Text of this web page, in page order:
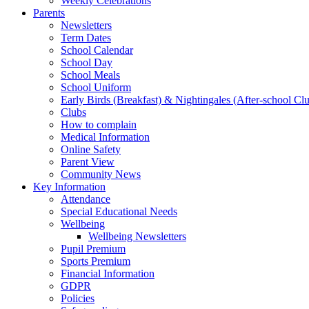
Parents
Newsletters
Term Dates
School Calendar
School Day
School Meals
School Uniform
Early Birds (Breakfast) & Nightingales (After-school
Clubs
How to complain
Medical Information
Online Safety
Parent View
Community News
Key Information
Attendance
Special Educational Needs
Wellbeing
Wellbeing Newsletters
Pupil Premium
Sports Premium
Financial Information
GDPR
Policies